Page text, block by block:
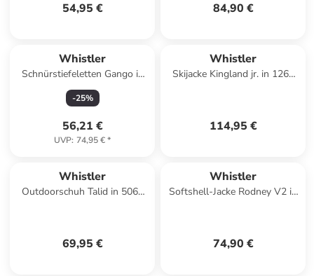
54,95 € 84,90 €
Whistler
Schnürstiefeletten Gango in
4147 Baked Apple
-25%
56,21 €
UVP: 74,95 €*
Whistler
Skijacke Kingland jr. in 1265
114,95 €
Whistler
Outdoorschuh Talid in 5066
69,95 €
Whistler
Softshell-Jacke Rodney V2 in
74,90 €